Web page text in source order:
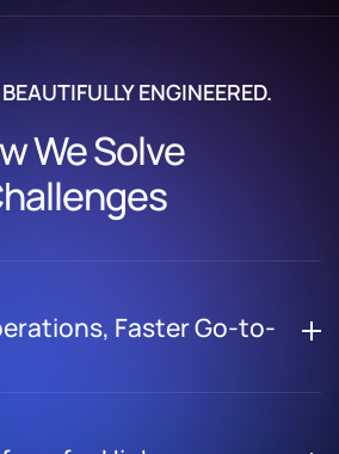
ENGINEERED.
We Solve
Faster Go-to-
with a Unified, Cloud-Based